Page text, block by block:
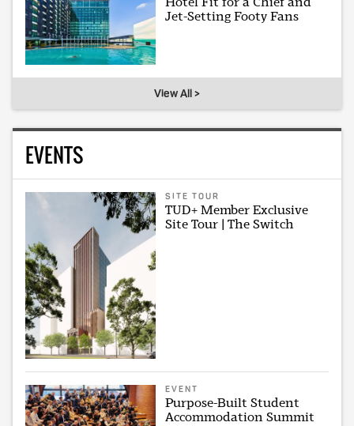
Jet-Setting Footy Fans
View All >
EVENTS
SITE TOUR
TUD+ Member Exclusive
Site Tour | The Switch
EVENT
Purpose-Built Student
Accommodation Summit